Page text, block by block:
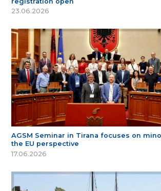
23.06.2026
AGSM Seminar in Tirana focuses on
the EU perspective
17.06.2026